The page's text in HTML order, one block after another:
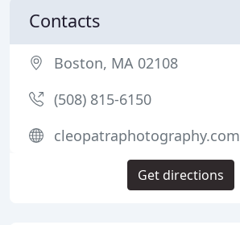
Contacts
Boston, MA 02108
(508) 815-6150
cleopatraphotography.com
Get directions